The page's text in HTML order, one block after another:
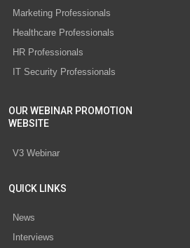
Marketing Professionals
Healthcare Professionals
HR Professionals
IT Security Professionals
OUR WEBINAR PROMOTION
WEBSITE
V3 Webinar
QUICK LINKS
News
Interviews